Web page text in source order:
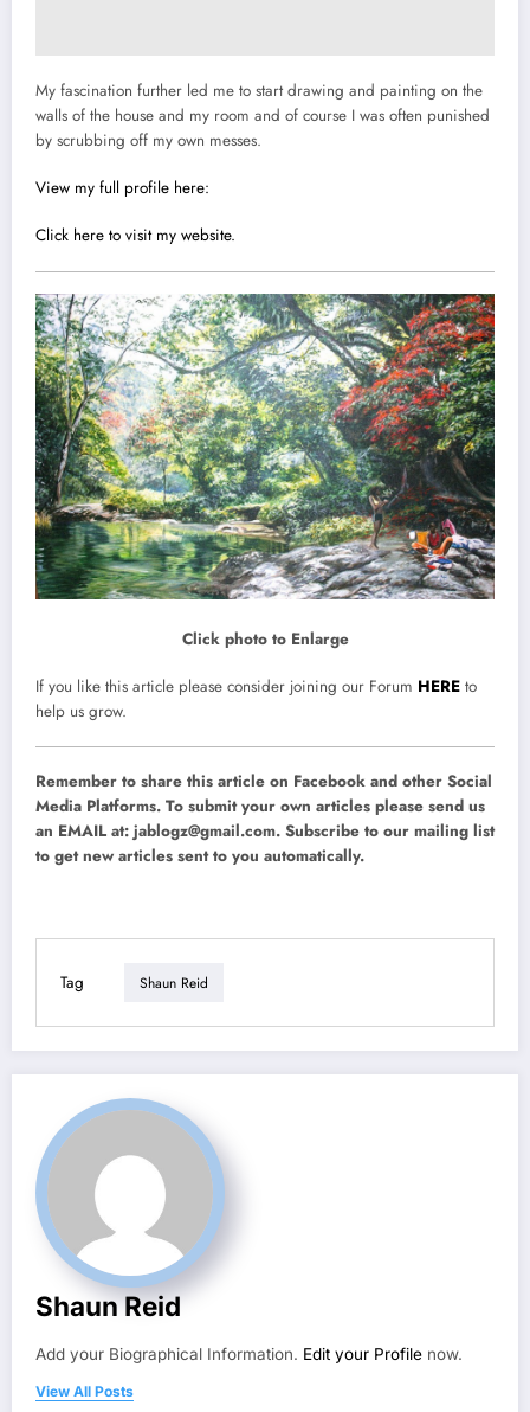
My fascination further led me to start drawing and painting on the
walls of the house and my room and of course I was often punished
by scrubbing off my own messes.
View my full profile here:
Click here to visit my website.
Click photo to Enlarge
If you like this article please consider joining our Forum HERE to
help us grow.
Remember to share this article on Facebook and other Social
Media Platforms. To submit your own articles please send us
an EMAIL at: jablogz@gmail.com. Subscribe to our mailing list
to get new articles sent to you automatically.
Tag Shaun Reid
Shaun Reid
Add your Biographical Information. Edit your Profile now.
View All Posts